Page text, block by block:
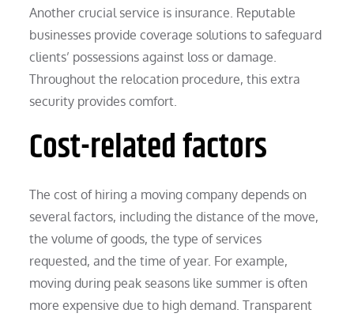
Another crucial service is insurance. Reputable
businesses provide coverage solutions to safeguard
clients’ possessions against loss or damage.
Throughout the relocation procedure, this extra
security provides comfort.
Cost-related factors
The cost of hiring a moving company depends on
several factors, including the distance of the move,
the volume of goods, the type of services
requested, and the time of year. For example,
moving during peak seasons like summer is often
more expensive due to high demand. Transparent